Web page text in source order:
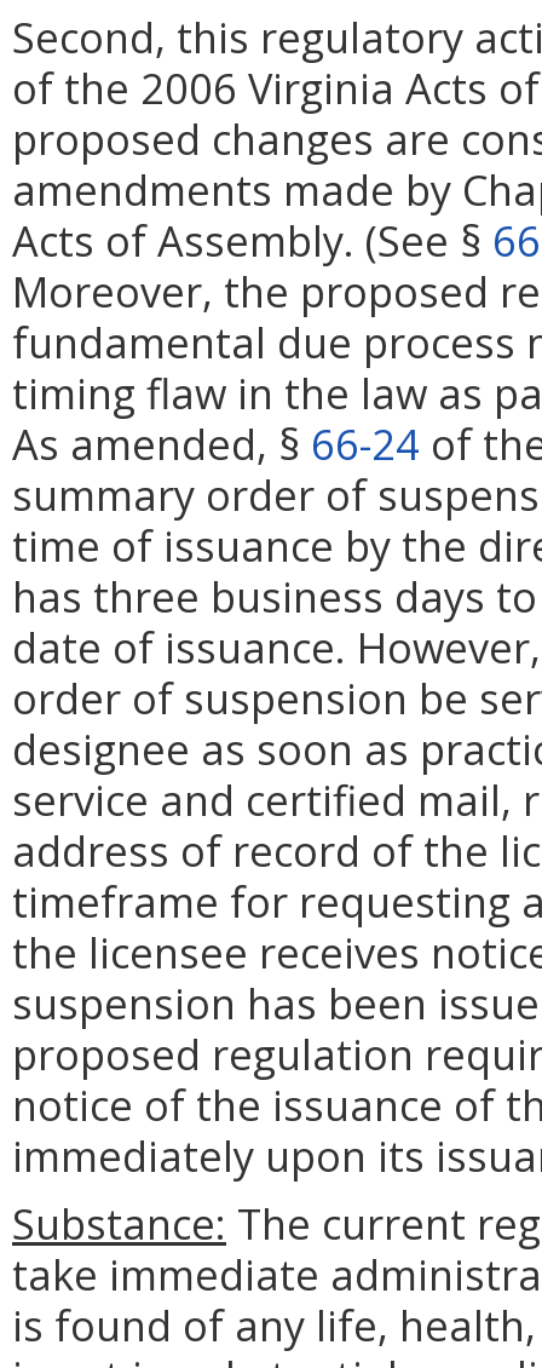
Second, this regulatory
of the 2006 Virginia Acts
proposed changes are
amendments made by
Acts of Assembly. (See §
Moreover, the proposed
fundamental due process
timing flaw in the law as
As amended, § 66-24 of
summary order of
time of issuance by the
has three business days
date of issuance.
order of suspension be
designee as soon as
service and certified
address of record of the
timeframe for requesting
the licensee receives
suspension has been
proposed regulation
notice of the issuance of
immediately upon its
Substance: The current
take immediate
is found of any life,